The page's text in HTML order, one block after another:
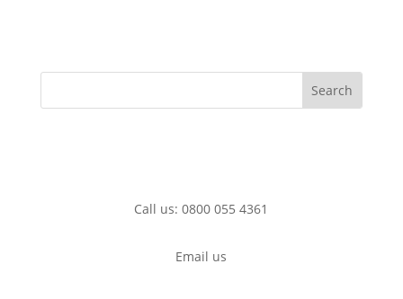
Call us: 0800 055 4361
Email us